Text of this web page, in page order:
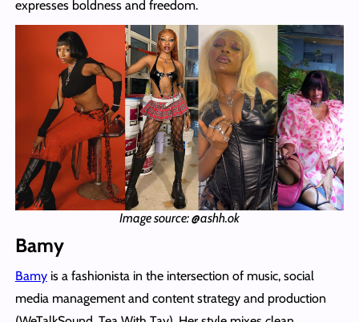
expresses boldness and freedom.
Image source: @ashh.ok
Bamy
Bamyis a fashionista in the intersection of music, social
media management and content strategy and production